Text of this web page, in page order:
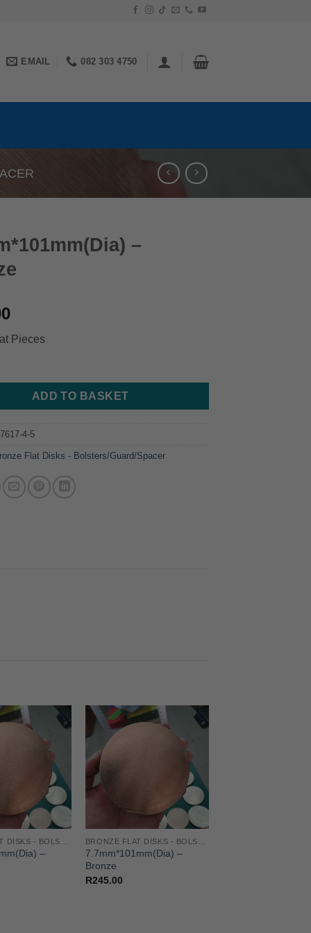
EMAIL 082 303 4750
–
Pieces
ADD TO BASKET
4-5
Flat Disks - Bolsters/Guard/Spacer
–
7.7mm*101mm(Dia) –
Bronze
R245.00